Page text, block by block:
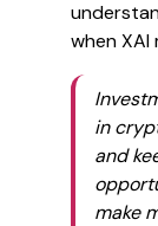
when XAI
in
and
make